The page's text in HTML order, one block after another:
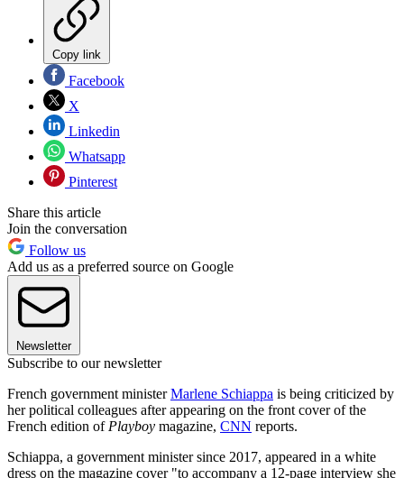
Copy link
Facebook
X
Linkedin
Whatsapp
Pinterest
Share this article
Join the conversation
Follow us
Add us as a preferred source on Google
Newsletter
Subscribe to our newsletter
French government ministerMarlene Schiappa is being criticized by
her political colleagues after appearing on the front cover of the
French edition of Playboy magazine, CNN reports.
Schiappa, a government minister since 2017, appeared in a white
dress on the magazine cover "to accompany a 12-page interview she